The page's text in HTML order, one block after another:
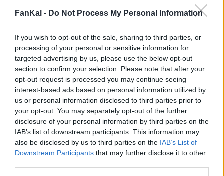
FanKal - Do Not Process My Personal Information
If you wish to opt-out of the sale, sharing to third parties, or
processing of your personal or sensitive information for
targeted advertising by us, please use the below opt-out
section to confirm your selection. Please note that after your
opt-out request is processed you may continue seeing
interest-based ads based on personal information utilized by
us or personal information disclosed to third parties prior to
your opt-out. You may separately opt-out of the further
disclosure of your personal information by third parties on the
IAB’s list of downstream participants. This information may
also be disclosed by us to third parties on the IAB’s List of
Downstream Participants that may further disclose it to other
Calculadora nutricional
Plato 2 Postre Total
Plato 1
Cant Kcal Proteínas Hidratos Grasas IG
Añade a la calculadora nutricional de calorías la cantidad
seleccionada deFaisánpulsando sobre "Añadir a Plato x"